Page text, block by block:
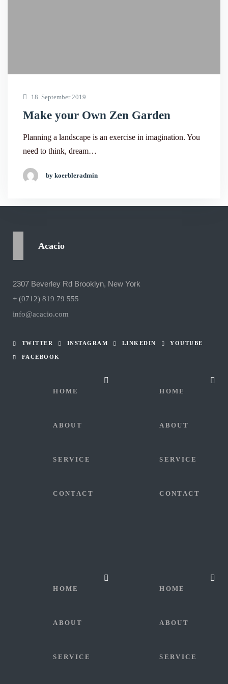
18. September 2019
Make your Own Zen Garden
Planning a landscape is an exercise in imagination. You
need to think, dream…
by koerbleradmin
Acacio
2307 Beverley Rd Brooklyn, New York
+ (0712) 819 79 555
info@acacio.com
TWITTER INSTAGRAM LINKEDIN YOUTUBE
FACEBOOK
HOME
ABOUT
SERVICE
CONTACT
HOME
ABOUT
SERVICE
CONTACT
HOME
ABOUT
SERVICE
HOME
ABOUT
SERVICE